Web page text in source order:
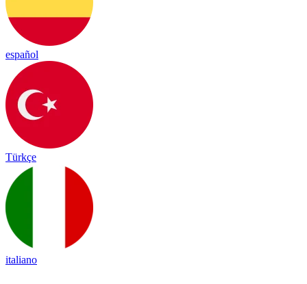
español
Türkçe
italiano